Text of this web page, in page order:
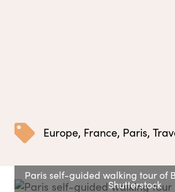
Europe, France, Paris,
Paris self-guided walking tour of
Shutterstock